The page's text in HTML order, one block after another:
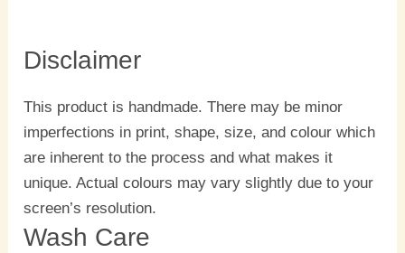
Disclaimer
This product is handmade. There may be minor
imperfections in print, shape, size, and colour which
are inherent to the process and what makes it
unique. Actual colours may vary slightly due to your
screen’s resolution.
Wash Care